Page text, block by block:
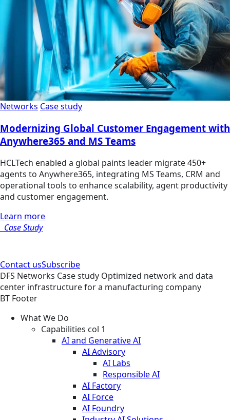
Networks Case study
Modernizing Global Customer Engagement with
Anywhere365 and MS Teams
HCLTech enabled a global paints leader migrate 450+
agents to Anywhere365, integrating MS Teams, CRM and
operational tools to enhance scalability, agent productivity
and customer engagement.
Learn more
Case Study
Contact usSubscribe
DFS Networks Case study Optimized network and data
center infrastructure for a manufacturing company
BT Footer
What We Do
Capabilities col 1
AI and Generative AI
AI Advisory
AI Labs
Responsible AI
AI Factory
AI Force
AI Foundry